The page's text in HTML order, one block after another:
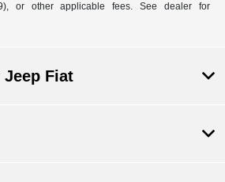
or other applicable fees. See dealer for
Fiat